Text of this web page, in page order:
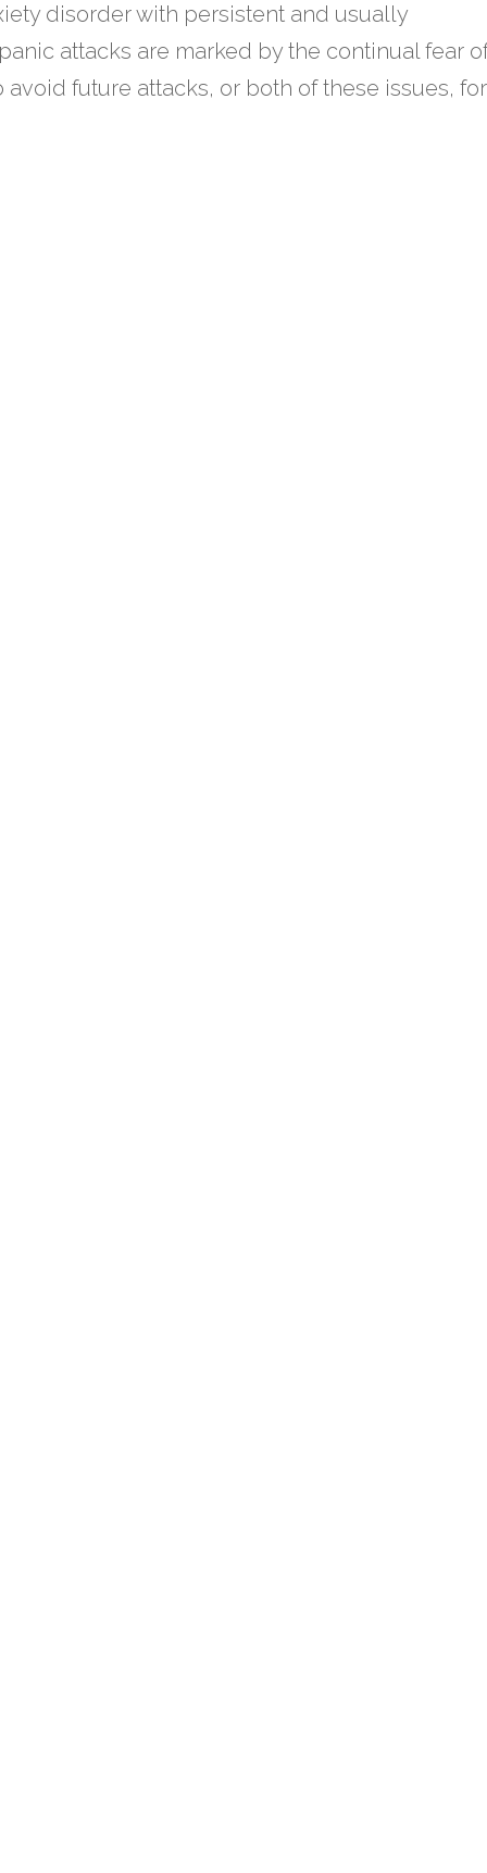
disorder with persistent and usually
attacks are marked by the continual fear
future attacks, or both of these issues,